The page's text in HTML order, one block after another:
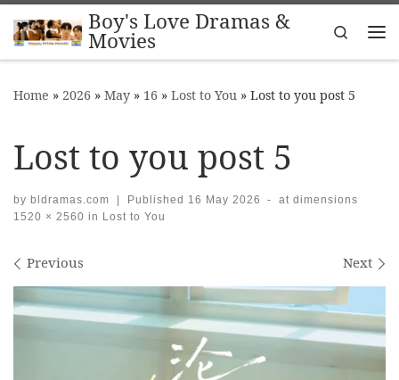
Skip to contentBoy's Love Dramas &
Movies
Search
Home » 2026 » May » 16 » Lost to You » Lost to you post 5
Lost to you post 5
by bldramas.com | Published 16 May 2026 -
at dimensions
1520 × 2560 in Lost to You
Images navigation
Previous Next